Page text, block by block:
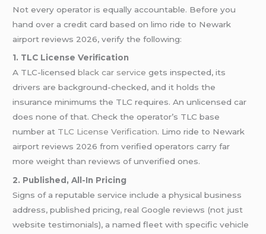
Not every operator is equally accountable. Before you
hand over a credit card based on limo ride to Newark
airport reviews 2026, verify the following:
1. TLC License Verification
A TLC-licensedblack car service gets inspected, its
drivers are background-checked, and it holds the
insurance minimums the TLC requires. An unlicensed car
does none of that. Check the operator’s TLC base
number at TLC License Verification. Limo ride to Newark
airport reviews 2026 from verified operators carry far
more weight than reviews of unverified ones.
2. Published, All-In Pricing
Signs of a reputable service include a physical business
address, published pricing, real Google reviews (not just
website testimonials), a named fleet with specific vehicle